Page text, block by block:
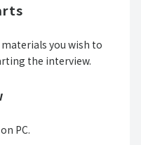
you wish to
the interview.
PC.